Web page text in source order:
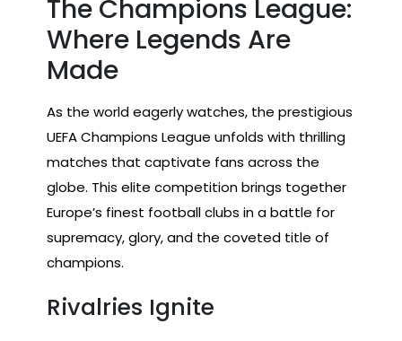
The Champions League:
Where Legends Are
Made
As the world eagerly watches, the prestigious
UEFA Champions League unfolds with thrilling
matches that captivate fans across the
globe. This elite competition brings together
Europe’s finest football clubs in a battle for
supremacy, glory, and the coveted title of
champions.
Rivalries Ignite